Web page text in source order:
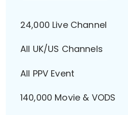
24,000 Live Channel
All UK/US Channels
All PPV Event
140,000 Movie & VODS